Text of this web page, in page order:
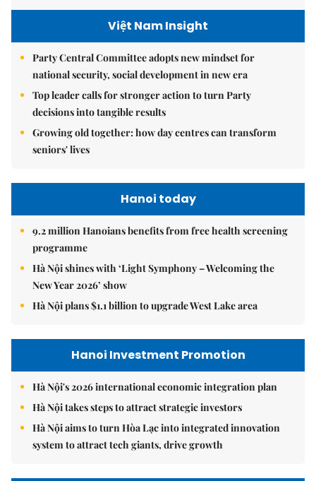
Việt Nam Insight
Party Central Committee adopts new mindset for
national security, social development in new era
Top leader calls for stronger action to turn Party
decisions into tangible results
Growing old together: how day centres can transform
seniors' lives
Hanoi today
9.2 million Hanoians benefits from free health screening
programme
Hà Nội shines with ‘Light Symphony – Welcoming the
New Year 2026’ show
Hà Nội plans $1.1 billion to upgrade West Lake area
Hanoi Investment Promotion
Hà Nội's 2026 international economic integration plan
Hà Nội takes steps to attract strategic investors
Hà Nội aims to turn Hòa Lạc into integrated innovation
system to attract tech giants, drive growth